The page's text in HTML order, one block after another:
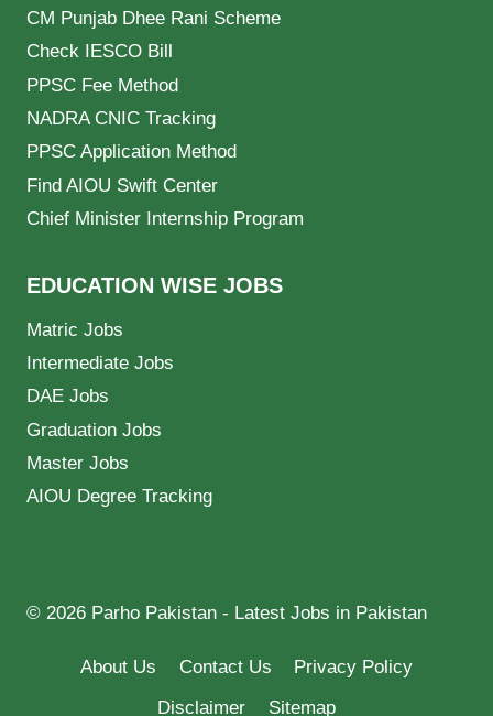
CM Punjab Dhee Rani Scheme
Check IESCO Bill
PPSC Fee Method
NADRA CNIC Tracking
PPSC Application Method
Find AIOU Swift Center
Chief Minister Internship Program
EDUCATION WISE JOBS
Matric Jobs
Intermediate Jobs
DAE Jobs
Graduation Jobs
Master Jobs
AIOU Degree Tracking
© 2026 Parho Pakistan - Latest Jobs in Pakistan
About Us Contact Us
Privacy Policy
Disclaimer
Sitemap